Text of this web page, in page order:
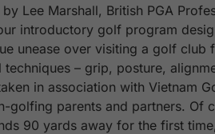
Lee Marshall, British PGA
introductory golf program
unease over visiting a golf club
– grip, posture,
in association with Vietnam
parents and partners. Of
90 yards away for the first